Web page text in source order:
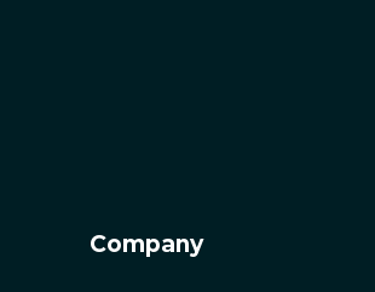
Company